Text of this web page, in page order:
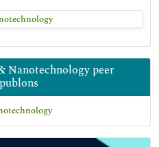
Nanotechnology peer